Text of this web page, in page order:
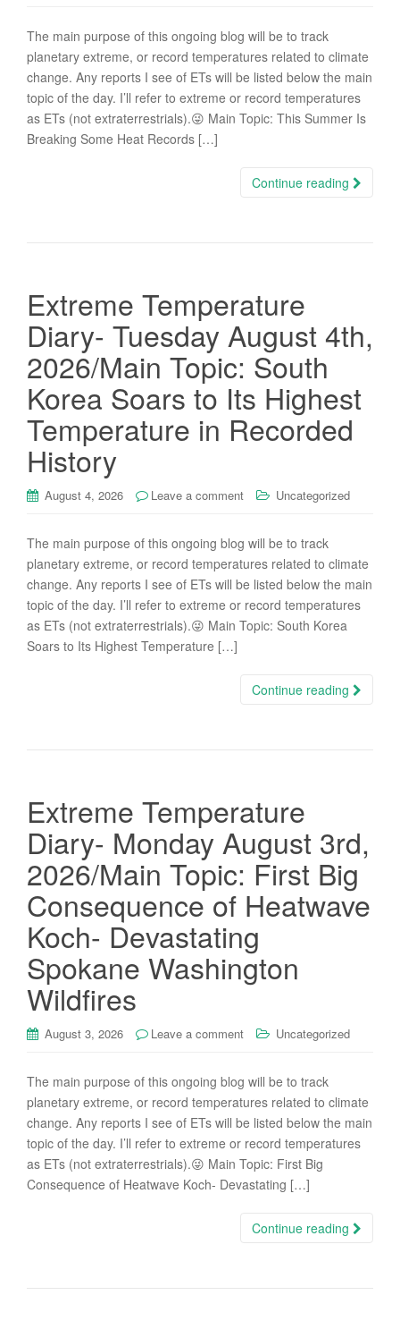
The main purpose of this ongoing blog will be to track
planetary extreme, or record temperatures related to climate
change. Any reports I see of ETs will be listed below the main
topic of the day. I’ll refer to extreme or record temperatures
as ETs (not extraterrestrials).😜 Main Topic: This Summer Is
Breaking Some Heat Records […]
Continue reading
Extreme Temperature
Diary- Tuesday August 4th,
2026/Main Topic: South
Korea Soars to Its Highest
Temperature in Recorded
History
August 4, 2026 Leave a comment Uncategorized
The main purpose of this ongoing blog will be to track
planetary extreme, or record temperatures related to climate
change. Any reports I see of ETs will be listed below the main
topic of the day. I’ll refer to extreme or record temperatures
as ETs (not extraterrestrials).😜 Main Topic: South Korea
Soars to Its Highest Temperature […]
Continue reading
Extreme Temperature
Diary- Monday August 3rd,
2026/Main Topic: First Big
Consequence of Heatwave
Koch- Devastating
Spokane Washington
Wildfires
August 3, 2026 Leave a comment Uncategorized
The main purpose of this ongoing blog will be to track
planetary extreme, or record temperatures related to climate
change. Any reports I see of ETs will be listed below the main
topic of the day. I’ll refer to extreme or record temperatures
as ETs (not extraterrestrials).😜 Main Topic: First Big
Consequence of Heatwave Koch- Devastating […]
Continue reading